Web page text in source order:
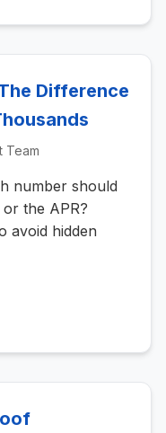
Difference
Team
number should
the APR?
avoid hidden